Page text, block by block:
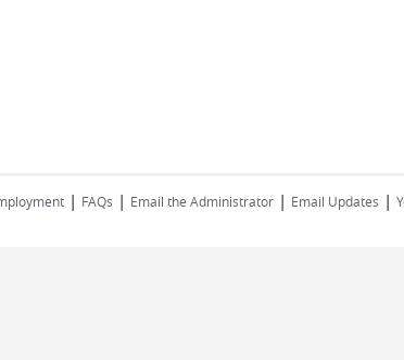
| FAQs | Email the Administrator | Email Updates |